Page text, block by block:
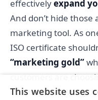
effectivelyexpand
And don’t hide
marketing tool. As
ISO certificate
“marketing gold”
customers are
contracts, showing
This website uses